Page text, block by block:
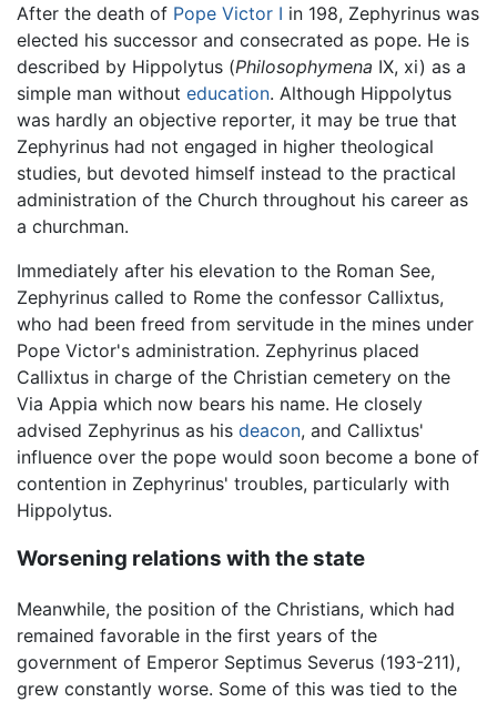
After the death of Pope Victor I in 198, Zephyrinus was
elected his successor and consecrated as pope. He is
described by Hippolytus (Philosophymena IX, xi) as a
simple man without education. Although Hippolytus
was hardly an objective reporter, it may be true that
Zephyrinus had not engaged in higher theological
studies, but devoted himself instead to the practical
administration of the Church throughout his career as
a churchman.
Immediately after his elevation to the Roman See,
Zephyrinus called to Rome the confessor Callixtus,
who had been freed from servitude in the mines under
Pope Victor's administration. Zephyrinus placed
Callixtus in charge of the Christian cemetery on the
Via Appia which now bears his name. He closely
advised Zephyrinus as his deacon, and Callixtus'
influence over the pope would soon become a bone of
contention in Zephyrinus' troubles, particularly with
Hippolytus.
Worsening relations with the state
Meanwhile, the position of the Christians, which had
remained favorable in the first years of the
government of Emperor Septimus Severus (193-211),
grew constantly worse. Some of this was tied to the